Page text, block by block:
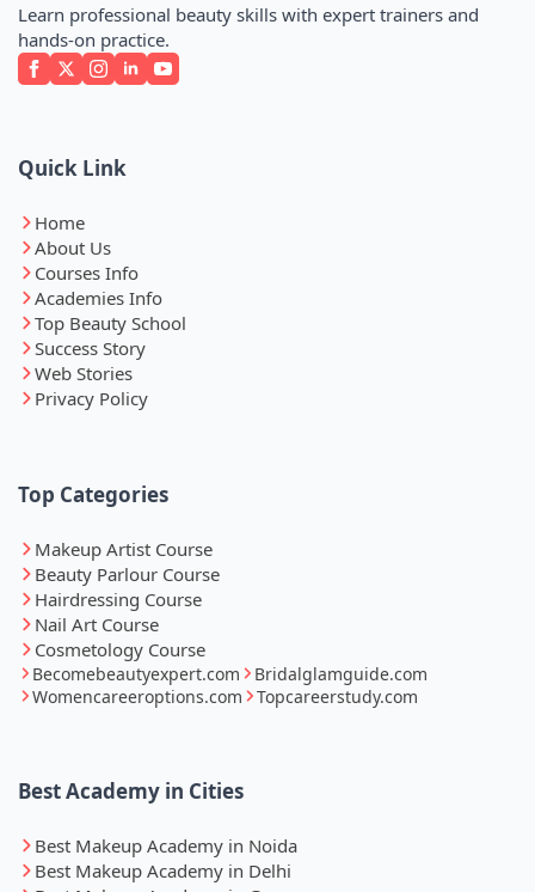
Learn professional beauty skills with expert trainers and
hands-on practice.
Quick Link
Home
About Us
Courses Info
Academies Info
Top Beauty School
Success Story
Web Stories
Privacy Policy
Top Categories
Makeup Artist Course
Beauty Parlour Course
Hairdressing Course
Nail Art Course
Cosmetology Course
Becomebeautyexpert.com
Bridalglamguide.com
Womencareeroptions.com
Topcareerstudy.com
Best Academy in Cities
Best Makeup Academy in Noida
Best Makeup Academy in Delhi